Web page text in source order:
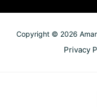
Copyright © 2026
Privacy